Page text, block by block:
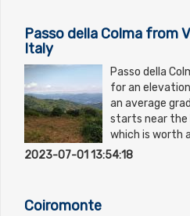
Passo della Colma from
Italy
Passo della
for an
an average
starts near the
which is worth
2023-07-01 13:54:18
Coiromonte